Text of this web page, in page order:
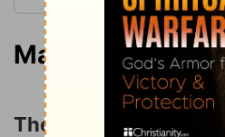
Matthew 3:13-15
The Baptism of Jesus